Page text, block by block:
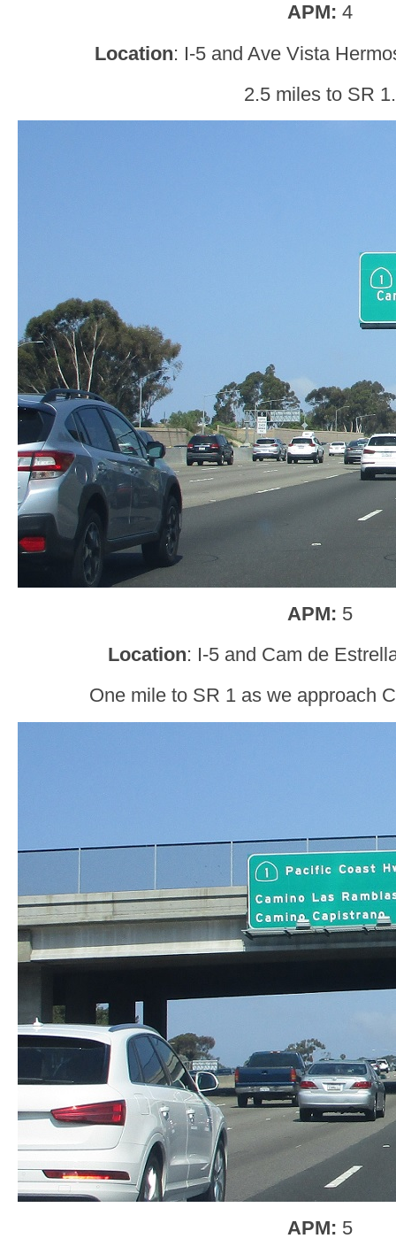
APM: 4
Location: I-5 and Ave Vista
2.5 miles to SR 1.
APM: 5
Location: I-5 and Cam de
One mile to SR 1 as we approach
APM: 5